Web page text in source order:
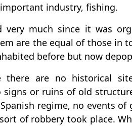
industry, fishing.
very much since it was
are the equal of those in
before but now
there are no historical
signs or ruins of old
regime, no events
of robbery took place.